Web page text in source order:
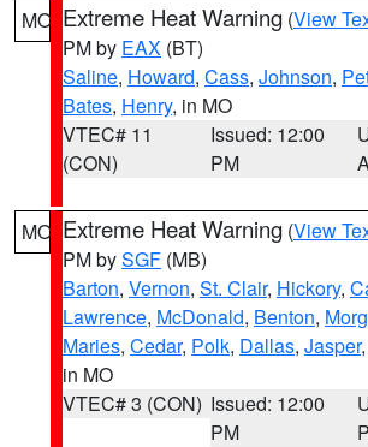
MO Extreme Heat Warning (View
PM by EAX (BT)
Saline, Howard, Cass, Johnson,
Bates, Henry, in MO
VTEC# 11
(CON)
Issued: 12:00
PM
MO Extreme Heat Warning (View
PM bySGF (MB)
Barton, Vernon, St. Clair, Hickory,
Lawrence, McDonald, Benton,
Maries, Cedar, Polk, Dallas, Jasper,
in MO
VTEC# 3 (CON) Issued: 12:00
PM